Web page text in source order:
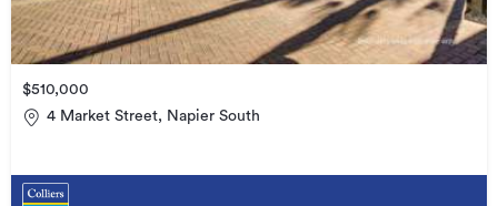
$510,000
4 Market Street, Napier South